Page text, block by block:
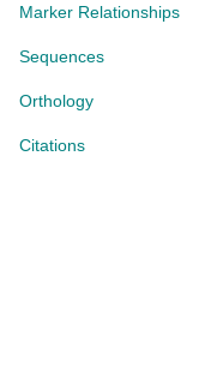
Marker Relationships
Sequences
Orthology
Citations